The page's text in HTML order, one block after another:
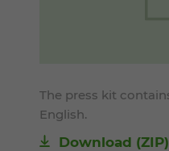
The press kit
English.
Download (ZIP)